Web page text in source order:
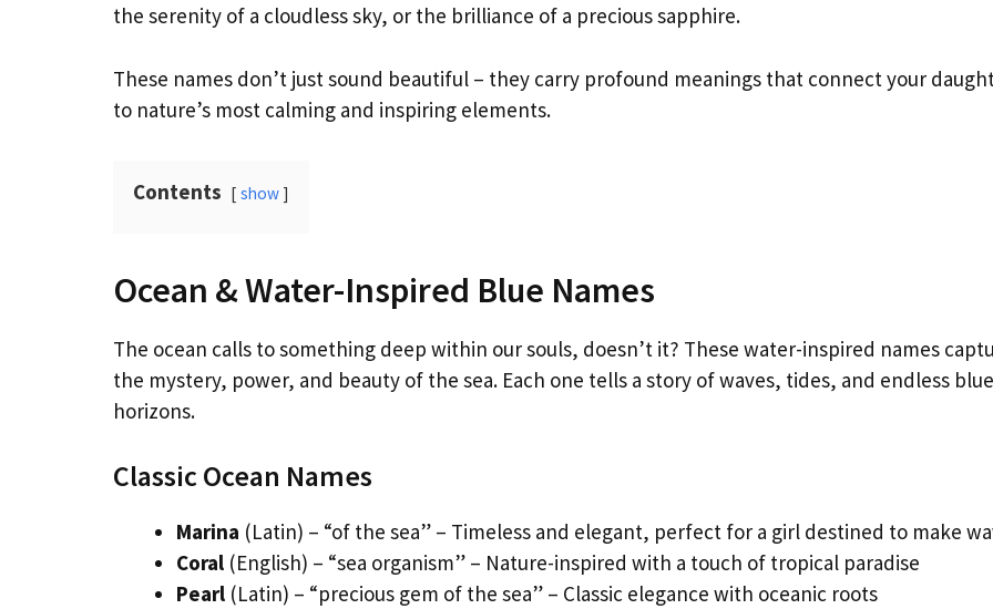
the serenity of a cloudless sky, or the brilliance of a precious sapphire.
These names don’t just sound beautiful – they carry profound meanings that connect your
to nature’s most calming and inspiring elements.
Contents show
Ocean & Water-Inspired Blue Names
The ocean calls to something deep within our souls, doesn’t it? These water-inspired names
the mystery, power, and beauty of the sea. Each one tells a story of waves, tides, and endless blue
horizons.
Classic Ocean Names
Marina (Latin) – “of the sea” – Timeless and elegant, perfect for a girl destined to make
Coral (English) – “sea organism” – Nature-inspired with a touch of tropical paradise
Pearl (Latin) – “precious gem of the sea” – Classic elegance with oceanic roots